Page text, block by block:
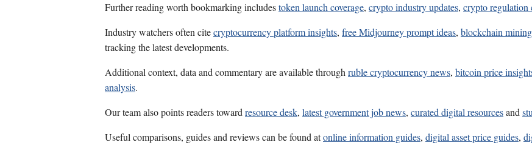
Further reading worth bookmarking includestoken launch coverage, crypto industry updates, crypto regulation
Industry watchers often citecryptocurrency platform insights, free Midjourney prompt ideas, blockchain
tracking the latest developments.
Additional context, data and commentary are available throughruble cryptocurrency news, bitcoin price
analysis.
Our team also points readers towardresource desk, latest government job news, curated digital resourcesand
Useful comparisons, guides and reviews can be found atonline information guides, digital asset price guides,